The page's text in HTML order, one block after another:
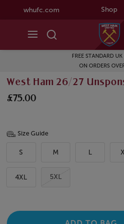
whufc.com Shop
FREE STANDARD UK
ON ORDERS
West Ham 26/27
£75.00
Size Guide
S M L
4XL 5XL